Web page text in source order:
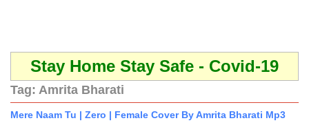
Stay Home Stay Safe - Covid-19
Tag: Amrita Bharati
Mere Naam Tu | Zero | Female Cover By Amrita Bharati Mp3